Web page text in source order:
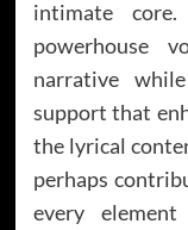
intimate
powerhouse
narrative
support that
the lyrical
perhaps
every